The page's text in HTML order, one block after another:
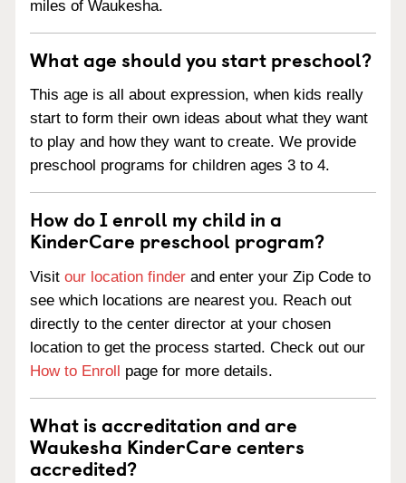
miles of Waukesha.
What age should you start preschool?
This age is all about expression, when kids really
start to form their own ideas about what they want
to play and how they want to create. We provide
preschool programs for children ages 3 to 4.
How do I enroll my child in a
KinderCare preschool program?
Visit our location finder and enter your Zip Code to
see which locations are nearest you. Reach out
directly to the center director at your chosen
location to get the process started. Check out our
How to Enroll page for more details.
What is accreditation and are
Waukesha KinderCare centers
accredited?